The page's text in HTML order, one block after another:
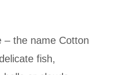
– the name Cotton
fish,